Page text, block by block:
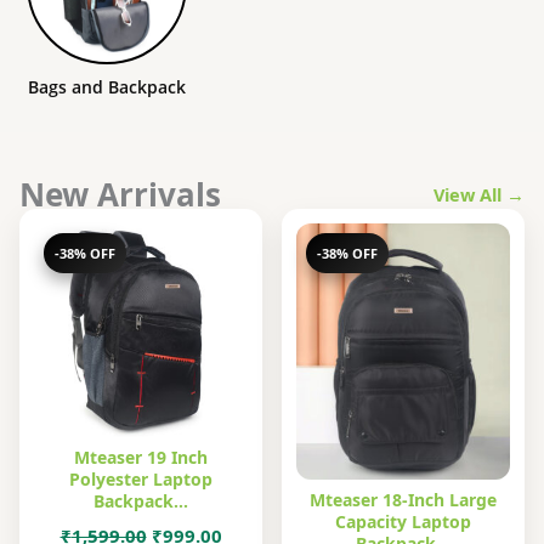
Bags and Backpack
New Arrivals View All →
-38% OFF
Mteaser 19 Inch
Polyester Laptop
Backpack…
₹1,599.00 Original
₹999.00Current
-38% OFF
Mteaser 18-Inch Large
Capacity Laptop